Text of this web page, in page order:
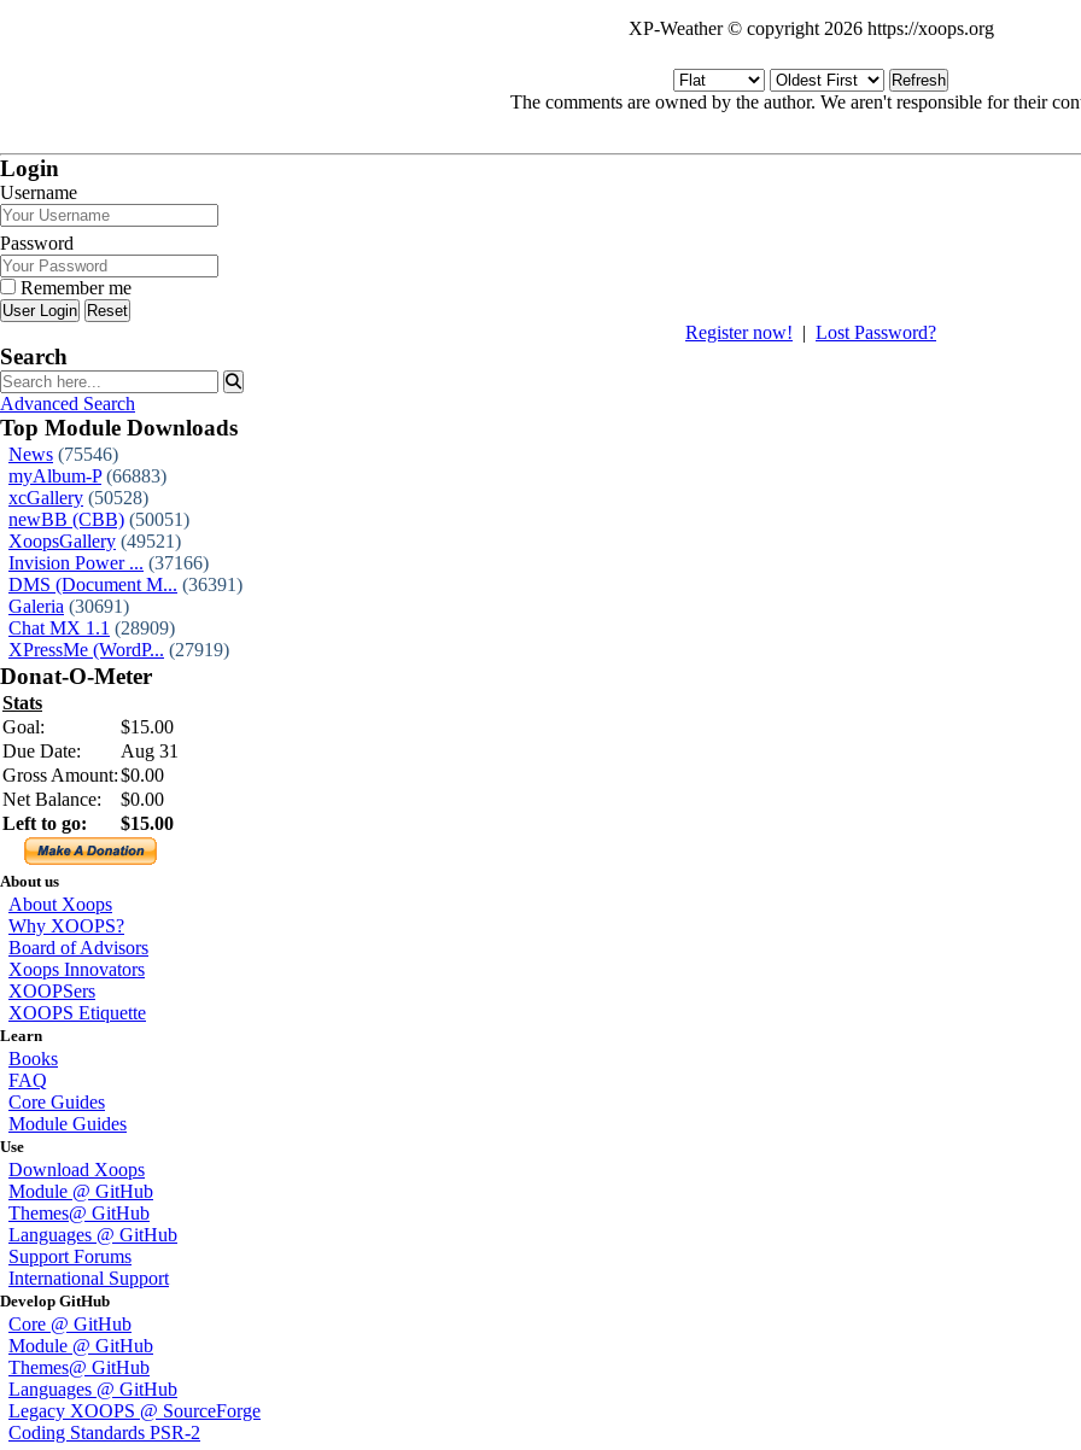
XP-Weather © copyright 2026 https://xoops.org
Refresh
The comments are owned by the author. We aren't responsible for their
Login
Username
Password
Remember me
Reset
Register now! | Lost Password?
Search
Advanced Search
Top Module Downloads
News (75546)
myAlbum-P(66883)
xcGallery (50528)
newBB (CBB) (50051)
XoopsGallery (49521)
Invision Power ... (37166)
DMS (Document M... (36391)
Galeria (30691)
Chat MX 1.1 (28909)
XPressMe (WordP... (27919)
Donat-O-Meter
Stats
Goal:
$15.00
Due Date:
Aug 31
Gross Amount:$0.00
Net Balance:
$0.00
Left to go:
$15.00
About us
About Xoops
Why XOOPS?
Board of Advisors
Xoops Innovators
XOOPSers
XOOPS Etiquette
Learn
Books
FAQ
Core Guides
Module Guides
Use
Download Xoops
Module @ GitHub
Themes@ GitHub
Languages @ GitHub
Support Forums
International Support
Develop GitHub
Core @ GitHub
Module @ GitHub
Themes@ GitHub
Languages @ GitHub
Legacy XOOPS @ SourceForge
Coding Standards PSR-2